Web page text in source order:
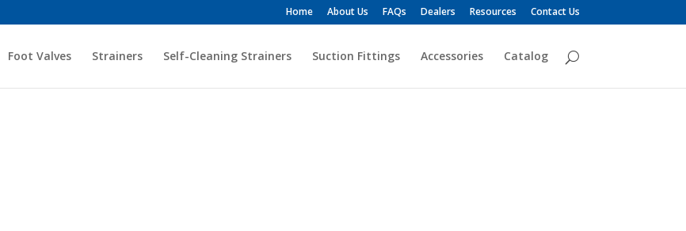
Home About Us FAQs Dealers Resources Contact Us
Foot Valves Strainers Self-Cleaning Strainers Suction Fittings Accessories Catalog